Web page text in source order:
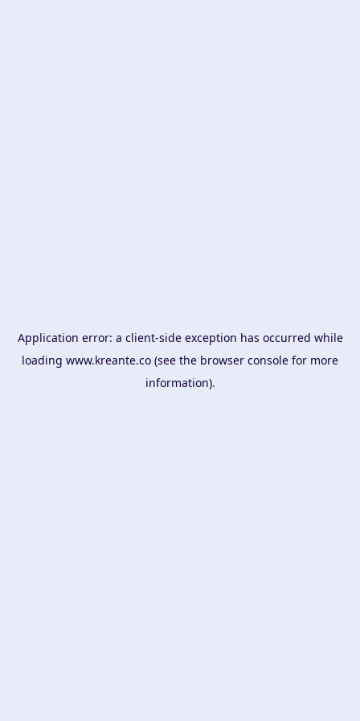
Application error: a client-side exception has occurred while
loading www.kreante.co (see the browser console for more
information).